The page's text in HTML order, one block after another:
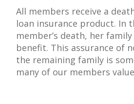
All members receive a
loan insurance product. In
member’s death, her family
benefit. This assurance of
the remaining family is
many of our members